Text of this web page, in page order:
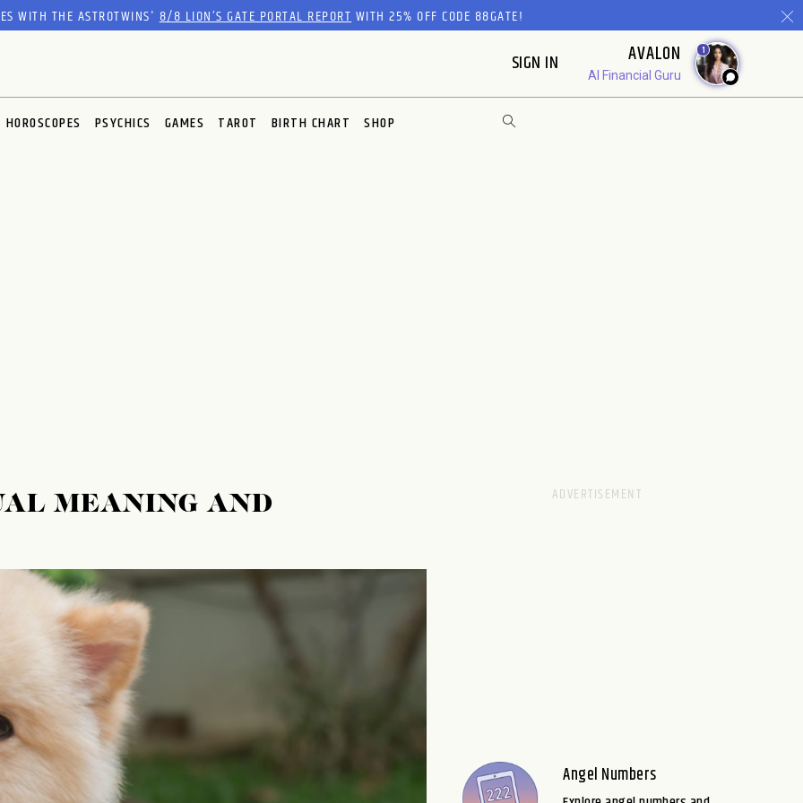
WITH THE ASTROTWINS'8/8 LION’S GATE PORTAL REPORTWITH 25% OFF CODE 88GATE!
SIGN IN AVALON
AI Financial Guru
1
HOROSCOPES PSYCHICS GAMES TAROT BIRTH CHART SHOP
MEANING AND
Angel Numbers